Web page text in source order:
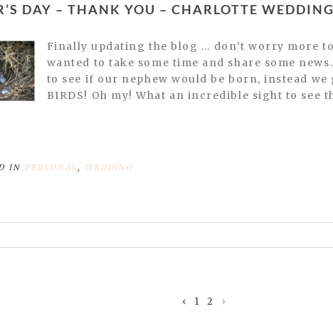
DAY – THANK YOU – CHARLOTTE
Finally updating the blog … don’t worry more to come later this week but we
wanted to take some time and share some
to see if our nephew would be born, instead
BIRDS! Oh my! What an incredible sight to see
IN PERSONAL , WEDDING
‹ 1 2 ›